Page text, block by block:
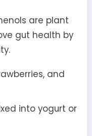
are plant
gut health by
and
into yogurt or